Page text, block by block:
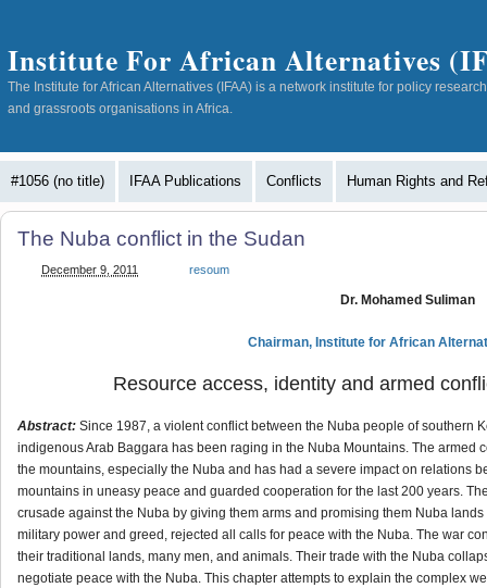
Institute For African Alternatives
The Institute for African Alternatives (IFAA) is a network institute for policy
and grassroots organisations in Africa.
#1056 (no title) IFAA Publications Conflicts Human Rights and
The Nuba conflict in the Sudan
December 9, 2011 resoum
Dr. Mohamed Suliman
Chairman, Institute for African
Resource access, identity and armed
Abstract: Since 1987, a violent conflict between the Nuba people of southern
indigenous Arab Baggara has been raging in the Nuba Mountains. The armed
the mountains, especially the Nuba and has had a severe impact on relations
mountains in uneasy peace and guarded cooperation for the last 200 years.
crusade against the Nuba by giving them arms and promising them Nuba
military power and greed, rejected all calls for peace with the Nuba. The war
their traditional lands, many men, and animals. Their trade with the Nuba
negotiate peace with the Nuba. This chapter attempts to explain the complex